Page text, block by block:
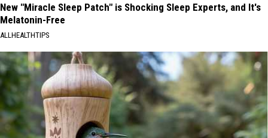
New "Miracle Sleep Patch" is Shocking Sleep Experts, and It's
Melatonin-Free
ALLHEALTHTIPS